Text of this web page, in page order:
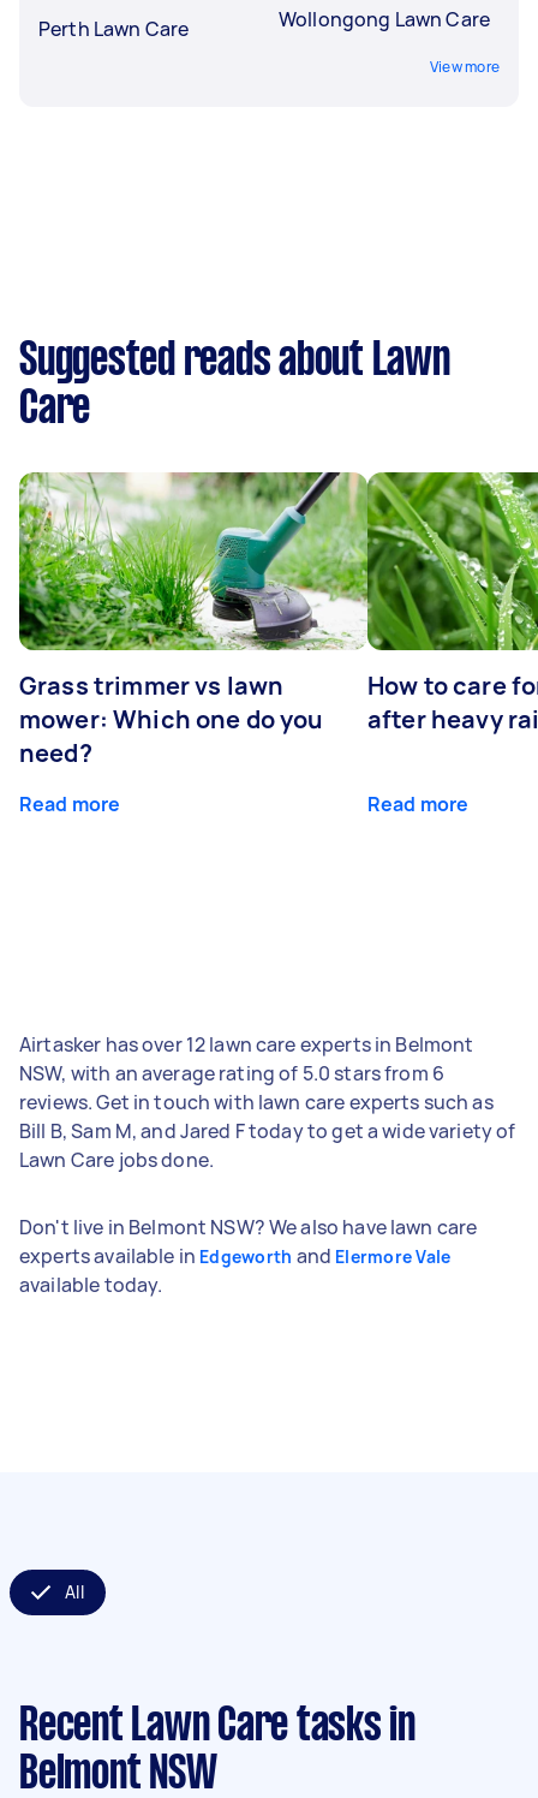
Perth Lawn Care
Wollongong Lawn Care
View more
Suggested reads about Lawn
Care
Grass trimmer vs lawn
mower: Which one do you
need?
Read more
How to care
after heavy
Read more
Airtasker has over 12 lawn care experts in Belmont
NSW, with an average rating of 5.0 stars from 6
reviews. Get in touch with lawn care experts such as
Bill B, Sam M, and Jared F today to get a wide variety of
Lawn Care jobs done.
Don't live in Belmont NSW? We also have lawn care
experts available in Edgeworth and Elermore Vale
available today.
All
Recent Lawn Care tasks in
Belmont NSW